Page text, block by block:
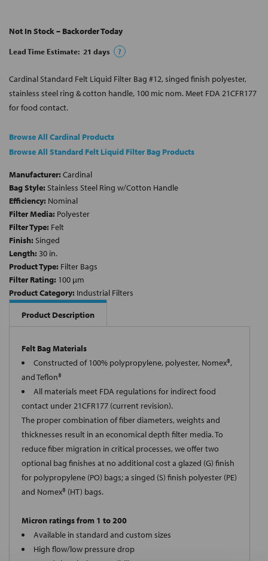
Not In Stock – Backorder Today
Lead Time Estimate: 21 days ?
Cardinal Standard Felt Liquid Filter Bag #12, singed finish polyester,
stainless steel ring & cotton handle, 100 mic nom. Meet FDA 21CFR177
for food contact.
Browse All Cardinal Products
Browse All Standard Felt Liquid Filter Bag Products
Manufacturer: Cardinal
Bag Style: Stainless Steel Ring w/Cotton Handle
Efficiency: Nominal
Filter Media: Polyester
Filter Type: Felt
Finish: Singed
Length: 30 in.
Product Type: Filter Bags
Filter Rating: 100 µm
Product Category: Industrial Filters
Product Description
Felt Bag Materials
Constructed of 100% polypropylene, polyester, Nomex®,
and Teflon®
All materials meet FDA regulations for indirect food
contact under 21CFR177 (current revision).
The proper combination of fiber diameters, weights and
thicknesses result in an economical depth filter media. To
reduce fiber migration in critical processes, we offer two
optional bag finishes at no additional cost a glazed (G) finish
for polypropylene (PO) bags; a singed (S) finish polyester (PE)
and Nomex® (HT) bags.
Micron ratings from 1 to 200
Available in standard and custom sizes
High flow/low pressure drop